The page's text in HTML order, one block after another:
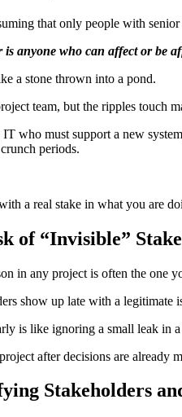
that only people with
is anyone who can affect or be
a stone thrown into a pond.
team, but the ripples touch
who must support a new
periods.
a real stake in what you are
of “Invisible”
in any project is often the one
show up late with a legitimate
is like ignoring a small leak in
after decisions are already
Stakeholders